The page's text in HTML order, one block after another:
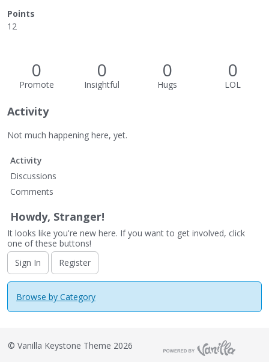
Points
12
0
Promote
0
Insightful
0
Hugs
0
LOL
Activity
Not much happening here, yet.
Activity
Discussions
Comments
Howdy, Stranger!
It looks like you're new here. If you want to get involved, click
one of these buttons!
Sign In
Register
Browse by Category
© Vanilla Keystone Theme 2026